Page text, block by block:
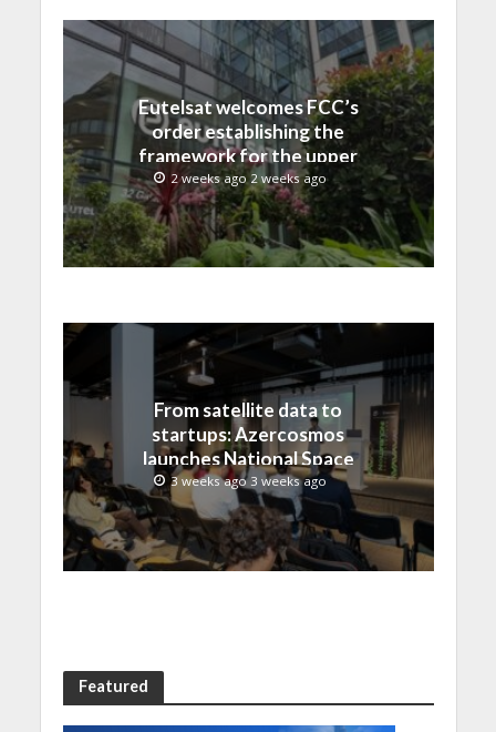
Eutelsat welcomes FCC’s
order establishing the
framework for the upper
C-band transition in the
United States
2 weeks ago 2 weeks ago
From satellite data to
startups: Azercosmos
launches National Space
Incubation program
3 weeks ago 3 weeks ago
Featured